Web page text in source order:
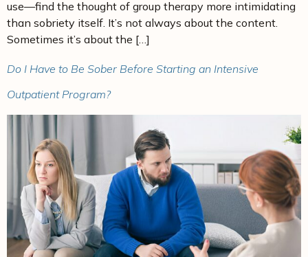
use—find the thought of group therapy more intimidating
than sobriety itself. It’s not always about the content.
Sometimes it’s about the […]
Do I Have to Be Sober Before Starting an Intensive
Outpatient Program?